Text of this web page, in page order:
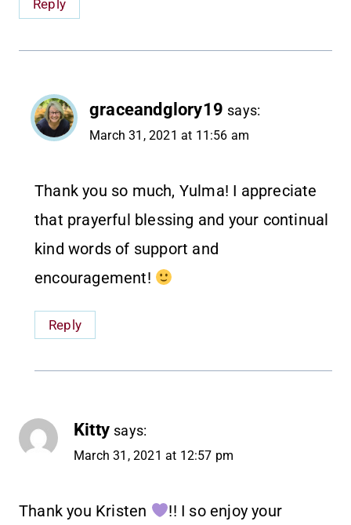
Reply
graceandglory19 says:
March 31, 2021 at 11:56 am
Thank you so much, Yulma! I appreciate
that prayerful blessing and your continual
kind words of support and
encouragement!
Reply
Kitty says:
March 31, 2021 at 12:57 pm
Thank you Kristen !! I so enjoy your